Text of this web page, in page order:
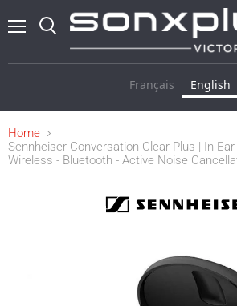
Français English
Home
Sennheiser Conversation Clear Plus | In-
Wireless - Bluetooth - Active Noise